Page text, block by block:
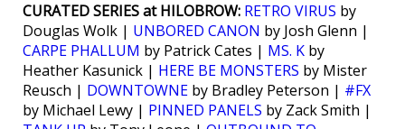
CURATED SERIES at HILOBROW: RETRO VIRUS by
Douglas Wolk | UNBORED CANON by Josh Glenn |
CARPE PHALLUM by Patrick Cates | MS. K by
Heather Kasunick | HERE BE MONSTERS by Mister
Reusch | DOWNTOWNE by Bradley Peterson | #FX
by Michael Lewy | PINNED PANELS by Zack Smith |